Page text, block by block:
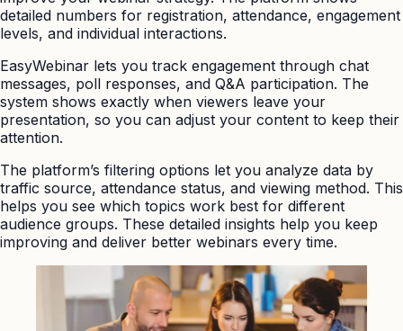
detailed numbers for registration, attendance, engagement
levels, and individual interactions.
EasyWebinar lets you track engagement through chat
messages, poll responses, and Q&A participation. The
system shows exactly when viewers leave your
presentation, so you can adjust your content to keep their
attention.
The platform’s filtering options let you analyze data by
traffic source, attendance status, and viewing method. This
helps you see which topics work best for different
audience groups. These detailed insights help you keep
improving and deliver better webinars every time.